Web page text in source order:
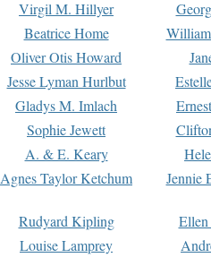
Virgil M. Hillyer
Beatrice Home
Oliver Otis Howard
Jesse Lyman Hurlbut
Gladys M. Imlach
Sophie Jewett
A. & E. Keary
Agnes Taylor Ketchum Jennie
Rudyard Kipling
Louise Lamprey